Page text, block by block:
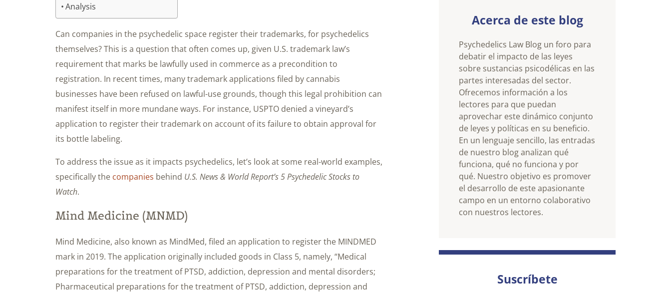
Analysis
Can companies in the psychedelic space register their trademarks, for psychedelics
themselves? This is a question that often comes up, given U.S. trademark law’s
requirement that marks be lawfully used in commerce as a precondition to
registration. In recent times, many trademark applications filed by cannabis
businesses have been refused on lawful-use grounds, though this legal prohibition can
manifest itself in more mundane ways. For instance, USPTO denied a vineyard’s
application to register their trademark on account of its failure to obtain approval for
its bottle labeling.
To address the issue as it impacts psychedelics, let’s look at some real-world examples,
specifically the companies behind U.S. News & World Report’s 5 Psychedelic Stocks to
Watch.
Mind Medicine (MNMD)
Mind Medicine, also known as MindMed, filed an application to register the MINDMED
mark in 2019. The application originally included goods in Class 5, namely, “Medical
preparations for the treatment of PTSD, addiction, depression and mental disorders;
Pharmaceutical preparations for the treatment of PTSD, addiction, depression and
Acerca de este blog
Psychedelics Law Blog un foro para
debatir el impacto de las leyes
sobre sustancias psicodélicas en las
partes interesadas del sector.
Ofrecemos información a los
lectores para que puedan
aprovechar este dinámico conjunto
de leyes y políticas en su beneficio.
En un lenguaje sencillo, las entradas
de nuestro blog analizan qué
funciona, qué no funciona y por
qué. Nuestro objetivo es promover
el desarrollo de este apasionante
campo en un entorno colaborativo
con nuestros lectores.
Suscríbete